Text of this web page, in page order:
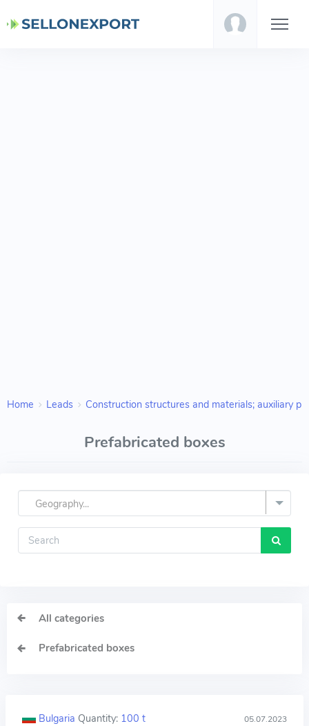
Home Leads Construction structures and materials; auxiliary
Prefabricated boxes
Geography...
All categories
Prefabricated boxes
Bulgaria Quantity: 100 t 05.07.2023